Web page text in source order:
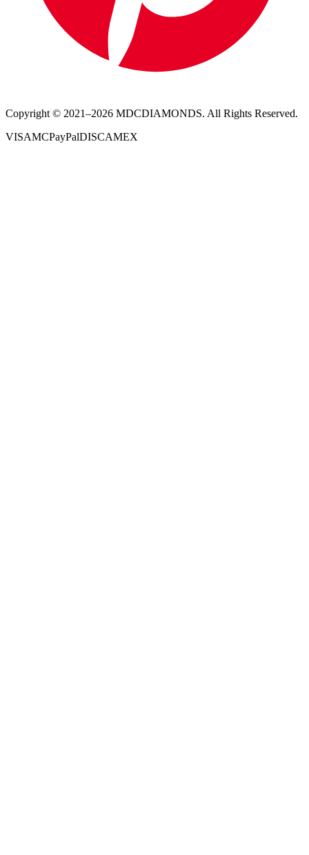
Copyright © 2021–2026 MDCDIAMONDS. All Rights Reserved.
VISAMCPayPalDISCAMEX